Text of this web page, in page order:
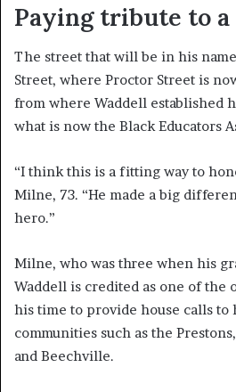
Paying tribute to a
The street that will be in his
Street, where Proctor Street is
from where Waddell established
what is now the Black Educators
“I think this is a fitting way to
Milne, 73. “He made a big
hero.”
Milne, who was three when his
Waddell is credited as one of the
his time to provide house calls to
communities such as the
and Beechville.